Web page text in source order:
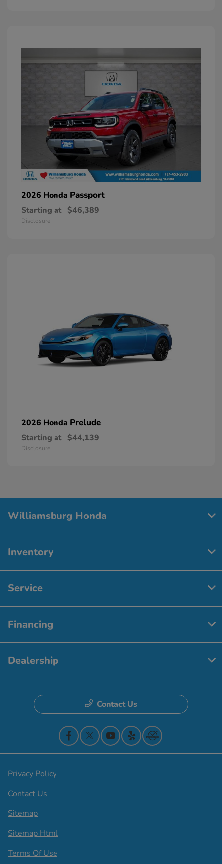
2026 Honda Passport
Starting at $46,389
Disclosure
2026 Honda Prelude
Starting at $44,139
Disclosure
Williamsburg Honda
Inventory
Service
Financing
Dealership
Contact Us
Privacy Policy
Contact Us
Sitemap
Sitemap Html
Terms Of Use